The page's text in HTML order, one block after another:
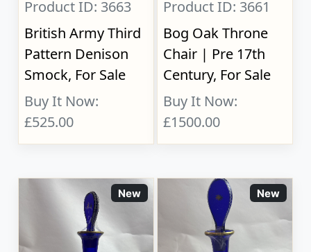
Product ID: 3663
British Army Third
Pattern Denison
Smock, For Sale
Buy It Now:
£525.00
Product ID: 3661
Bog Oak Throne
Chair | Pre 17th
Century, For Sale
Buy It Now:
£1500.00
New New